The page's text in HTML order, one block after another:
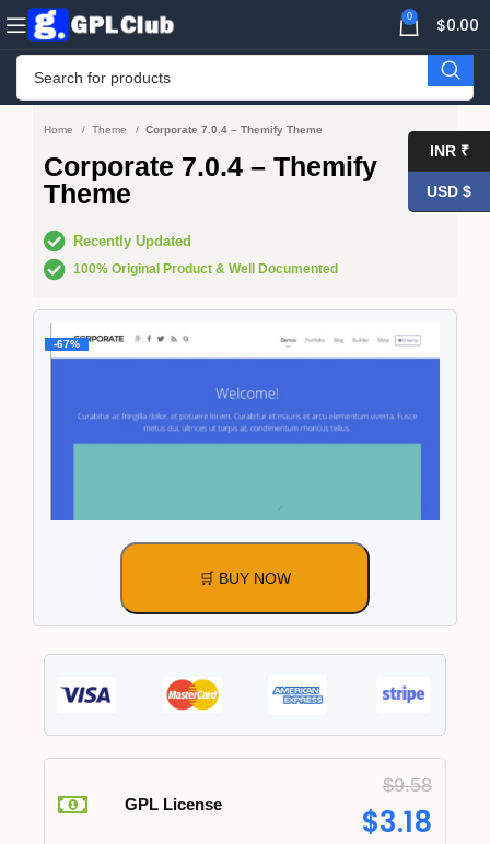
0 $0.00
Home Theme Corporate 7.0.4 – Themify Theme
Corporate 7.0.4 – Themify
Theme
Recently Updated
100% Original Product & Well Documented
-67%
🛒 BUY NOW
GPL License
$9.58
$3.18
INR ₹
USD $